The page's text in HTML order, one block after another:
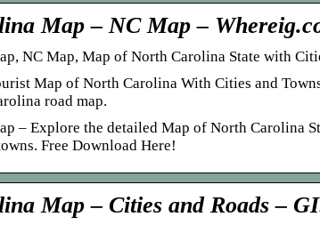
Map – NC Map –
NC Map, Map of North Carolina State with
Map of North Carolina With Cities and
road map.
– Explore the detailed Map of North Carolina
Free Download Here!
Map – Cities and Roads –